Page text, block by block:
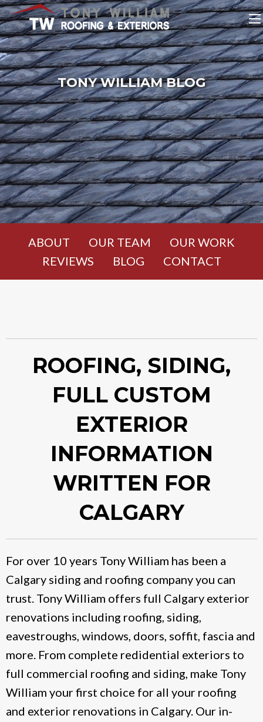
TONY WILLIAM BLOG
ABOUT OUR TEAM
OUR WORK
REVIEWS
BLOG CONTACT
ROOFING, SIDING,
FULL CUSTOM
EXTERIOR
INFORMATION
WRITTEN FOR
CALGARY
For over 10 years Tony William has been a
Calgary siding and roofing company you can
trust. Tony William offers full Calgary exterior
renovations including roofing, siding,
eavestroughs, windows, doors, soffit, fascia and
more. From complete redidential exteriors to
full commercial roofing and siding, make Tony
William your first choice for all your roofing
and exterior renovations in Calgary. Our in-